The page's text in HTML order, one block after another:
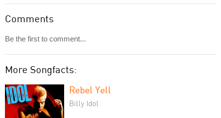
Comments
Be the first to comment...
More Songfacts:
Rebel Yell
Billy Idol